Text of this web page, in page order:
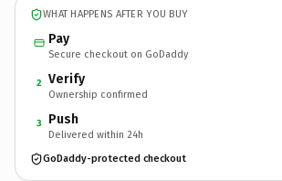
WHAT HAPPENS AFTER YOU BUY
Pay
Secure checkout on GoDaddy
2 Verify
Ownership confirmed
3 Push
Delivered within 24h
GoDaddy-protected checkout